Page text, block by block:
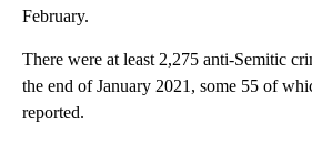
February.
There were at least 2,275 anti-Semitic
the end of January 2021, some 55 of
reported.